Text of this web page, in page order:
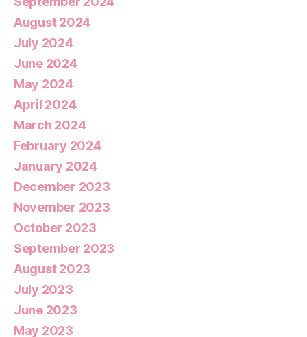
August 2024
July 2024
June 2024
May 2024
April 2024
March 2024
February 2024
January 2024
December 2023
November 2023
October 2023
September 2023
August 2023
July 2023
June 2023
May 2023